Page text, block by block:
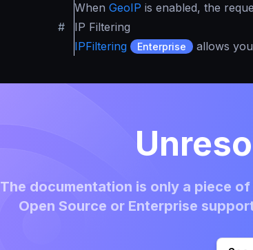
When GeoIP is enabled, the
#
IP Filtering
IPFiltering
Enterprise allows
The documentation is only a piece
Open Source or Enterprise